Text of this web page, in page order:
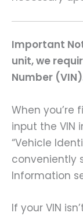
Important
unit, we
Number
When you’re
input the VIN
“Vehicle
conveniently
Information
If your VIN